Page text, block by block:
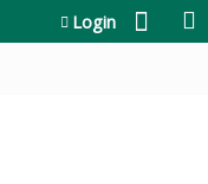
Login